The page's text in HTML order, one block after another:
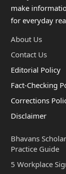
make
for everyday
About Us
Contact Us
Editorial Policy
Fact-Checking
Corrections
Disclaimer
Bhavans
Practice Guide
5 Workplace